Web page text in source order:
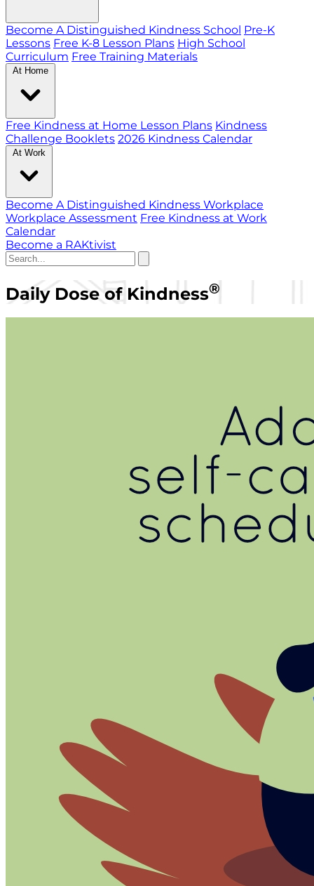
Become A Distinguished Kindness School Pre-K
Lessons Free K-8 Lesson Plans High School
Curriculum Free Training Materials
At Home
Free Kindness at Home Lesson Plans Kindness
Challenge Booklets 2026 Kindness Calendar
At Work
Become A Distinguished Kindness Workplace
Workplace Assessment Free Kindness at Work
Calendar
Become a RAKtivist
Daily Dose of Kindness®